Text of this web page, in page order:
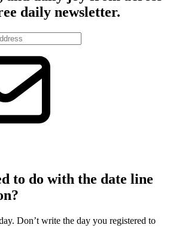
daily newsletter.
to do with the date line
Don’t write the day you registered to